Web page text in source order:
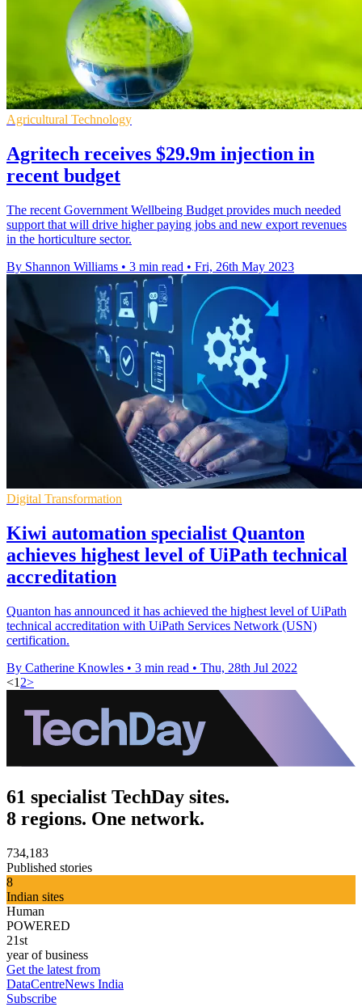
Agricultural Technology
Agritech receives $29.9m injection in
recent budget
The recent Government Wellbeing Budget provides much needed
support that will drive higher paying jobs and new export revenues
in the horticulture sector.
By Shannon Williams • 3 min read • Fri, 26th May 2023
Digital Transformation
Kiwi automation specialist Quanton
achieves highest level of UiPath technical
accreditation
Quanton has announced it has achieved the highest level of UiPath
technical accreditation with UiPath Services Network (USN)
certification.
By Catherine Knowles • 3 min read • Thu, 28th Jul 2022
<1 2>
61 specialist TechDay sites.
8 regions. One network.
734,183
Published stories
8
Indian sites
Human
POWERED
21st
year of business
Get the latest from
DataCentreNews India
Subscribe